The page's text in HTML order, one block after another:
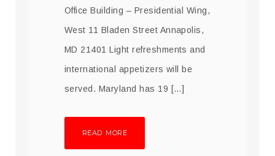
Office Building – Presidential Wing,
West 11 Bladen Street Annapolis,
MD 21401 Light refreshments and
international appetizers will be
served. Maryland has 19 […]
READ MORE